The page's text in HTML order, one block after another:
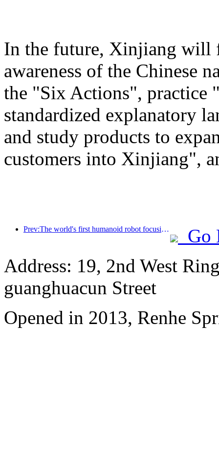
In the future, Xinjiang will
awareness of the Chinese
the "Six Actions", practice
standardized explanatory
and study products to
customers into Xinjiang",
Prev:The world's first humanoid robot focusing on cross scene catering services has been released
Go
Address: 19, 2nd West
guanghuacun Street
Opened in 2013, Renhe